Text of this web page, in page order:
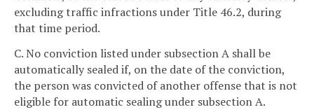
excluding traffic infractions under Title 46.2, during
that time period.
C. No conviction listed under subsection A shall be
automatically sealed if, on the date of the conviction,
the person was convicted of another offense that is not
eligible for automatic sealing under subsection A.